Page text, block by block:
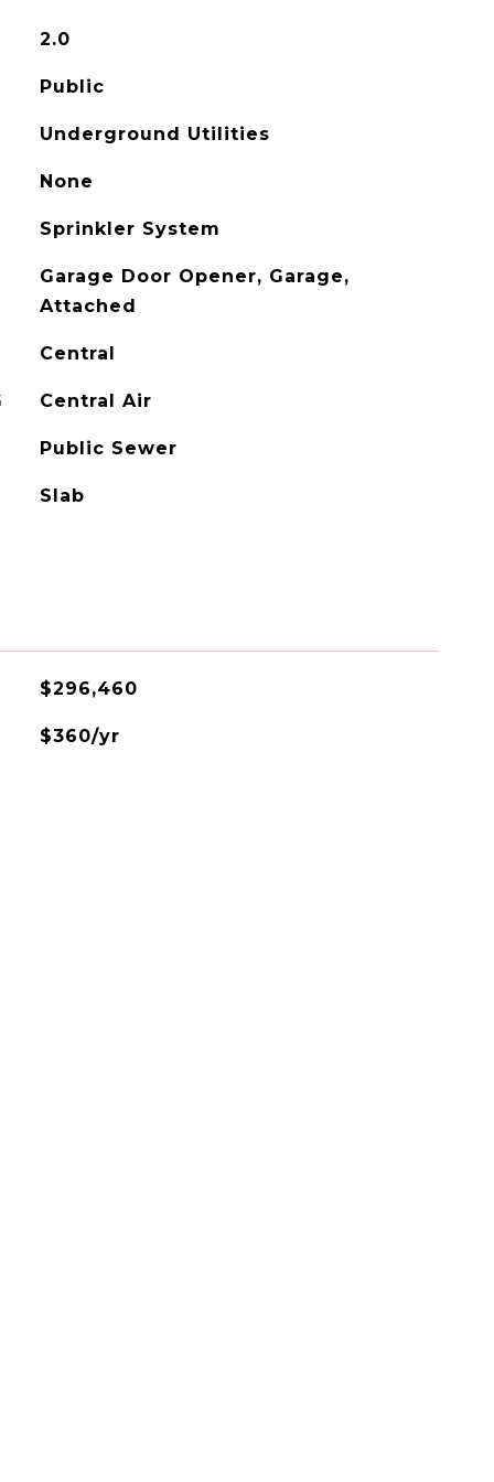
2.0
Public
Underground Utilities
None
Sprinkler System
Garage Door Opener, Garage,
Attached
Central
Central Air
Public Sewer
Slab
$296,460
$360/yr